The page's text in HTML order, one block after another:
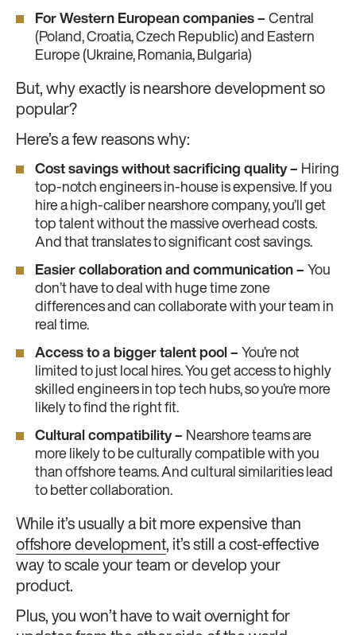
For Western European companies – Central
(Poland, Croatia, Czech Republic) and Eastern
Europe (Ukraine, Romania, Bulgaria)
But, why exactly is nearshore development so
popular?
Here’s a few reasons why:
Cost savings without sacrificing quality – Hiring
top-notch engineers in-house is expensive. If you
hire a high-caliber nearshore company, you’ll get
top talent without the massive overhead costs.
And that translates to significant cost savings.
Easier collaboration and communication – You
don’t have to deal with huge time zone
differences and can collaborate with your team in
real time.
Access to a bigger talent pool – You’re not
limited to just local hires. You get access to highly
skilled engineers in top tech hubs, so you’re more
likely to find the right fit.
Cultural compatibility – Nearshore teams are
more likely to be culturally compatible with you
than offshore teams. And cultural similarities lead
to better collaboration.
While it’s usually a bit more expensive than
offshore development, it’s still a cost-effective
way to scale your team or develop your
product.
Plus, you won’t have to wait overnight for